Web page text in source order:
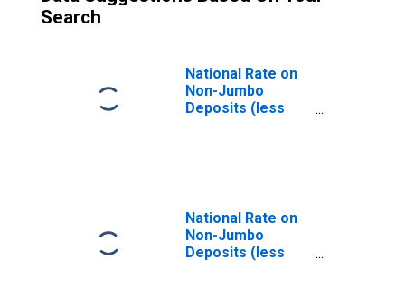
Search
National Rate on
Non-Jumbo
Deposits (less
National Rate on
Non-Jumbo
Deposits (less